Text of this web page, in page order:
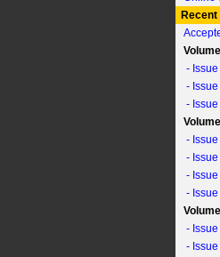
- Issue
- Issue
- Issue
- Issue
- Issue
- Issue
- Issue
- Issue
- Issue